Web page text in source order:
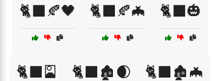
🐈‍⬛🍂🖤 🐈‍⬛🍂🦇 🐈‍⬛🎃
🐈‍⬛🎴 🐈‍⬛🏚️🌒 🐈‍⬛🏚️🦇